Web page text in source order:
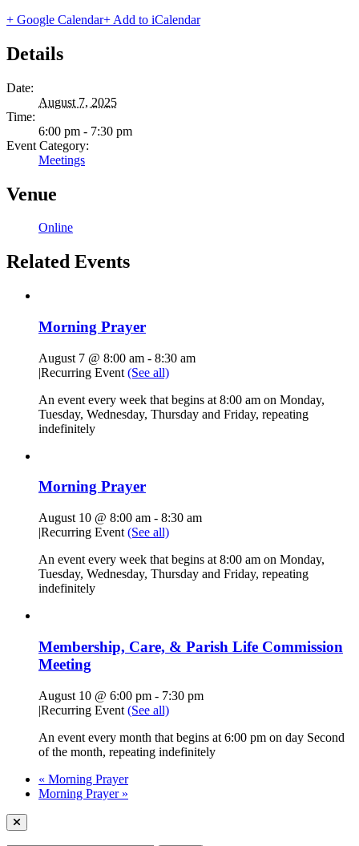
+ Google Calendar+ Add to iCalendar
Details
Date:
August 7, 2025
Time:
6:00 pm - 7:30 pm
Event Category:
Meetings
Venue
Online
Related Events
Morning Prayer
August 7 @ 8:00 am - 8:30 am
|Recurring Event (See all)
An event every week that begins at 8:00 am on Monday,
Tuesday, Wednesday, Thursday and Friday, repeating
indefinitely
Morning Prayer
August 10 @ 8:00 am - 8:30 am
|Recurring Event (See all)
An event every week that begins at 8:00 am on Monday,
Tuesday, Wednesday, Thursday and Friday, repeating
indefinitely
Membership, Care, & Parish Life Commission
Meeting
August 10 @ 6:00 pm - 7:30 pm
|Recurring Event (See all)
An event every month that begins at 6:00 pm on day Second
of the month, repeating indefinitely
« Morning Prayer
Morning Prayer »